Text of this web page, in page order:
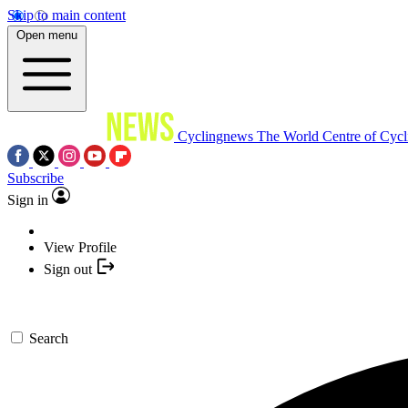
Skip to main content
Open menu
Cyclingnews The World Centre of
Subscribe
Sign in
View Profile
Sign out
Search